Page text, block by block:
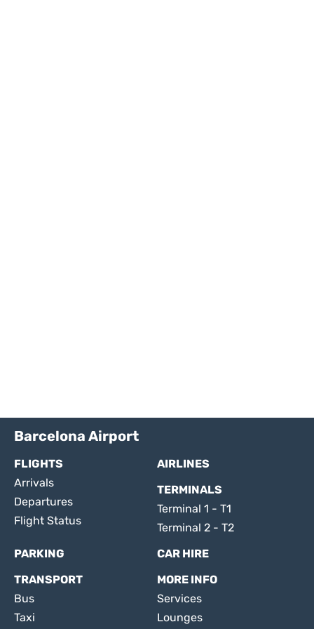
Barcelona Airport
FLIGHTS
Arrivals
Departures
Flight Status
AIRLINES
TERMINALS
Terminal 1 - T1
Terminal 2 - T2
PARKING
CAR HIRE
TRANSPORT
Bus
Taxi
MORE INFO
Services
Lounges